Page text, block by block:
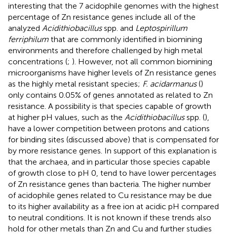
interesting that the 7 acidophile genomes with the highest
percentage of Zn resistance genes include all of the
analyzed Acidithiobacillusspp. and Leptospirillum
ferriphilum that are commonly identified in biomining
environments and therefore challenged by high metal
concentrations (; ). However, not all common biomining
microorganisms have higher levels of Zn resistance genes
as the highly metal resistant species; F. acidarmanus()
only contains 0.05% of genes annotated as related to Zn
resistance. A possibility is that species capable of growth
at higher pH values, such as the Acidithiobacillusspp. (),
have a lower competition between protons and cations
for binding sites (discussed above) that is compensated for
by more resistance genes. In support of this explanation is
that the archaea, and in particular those species capable
of growth close to pH 0, tend to have lower percentages
of Zn resistance genes than bacteria. The higher number
of acidophile genes related to Cu resistance may be due
to its higher availability as a free ion at acidic pH compared
to neutral conditions. It is not known if these trends also
hold for other metals than Zn and Cu and further studies